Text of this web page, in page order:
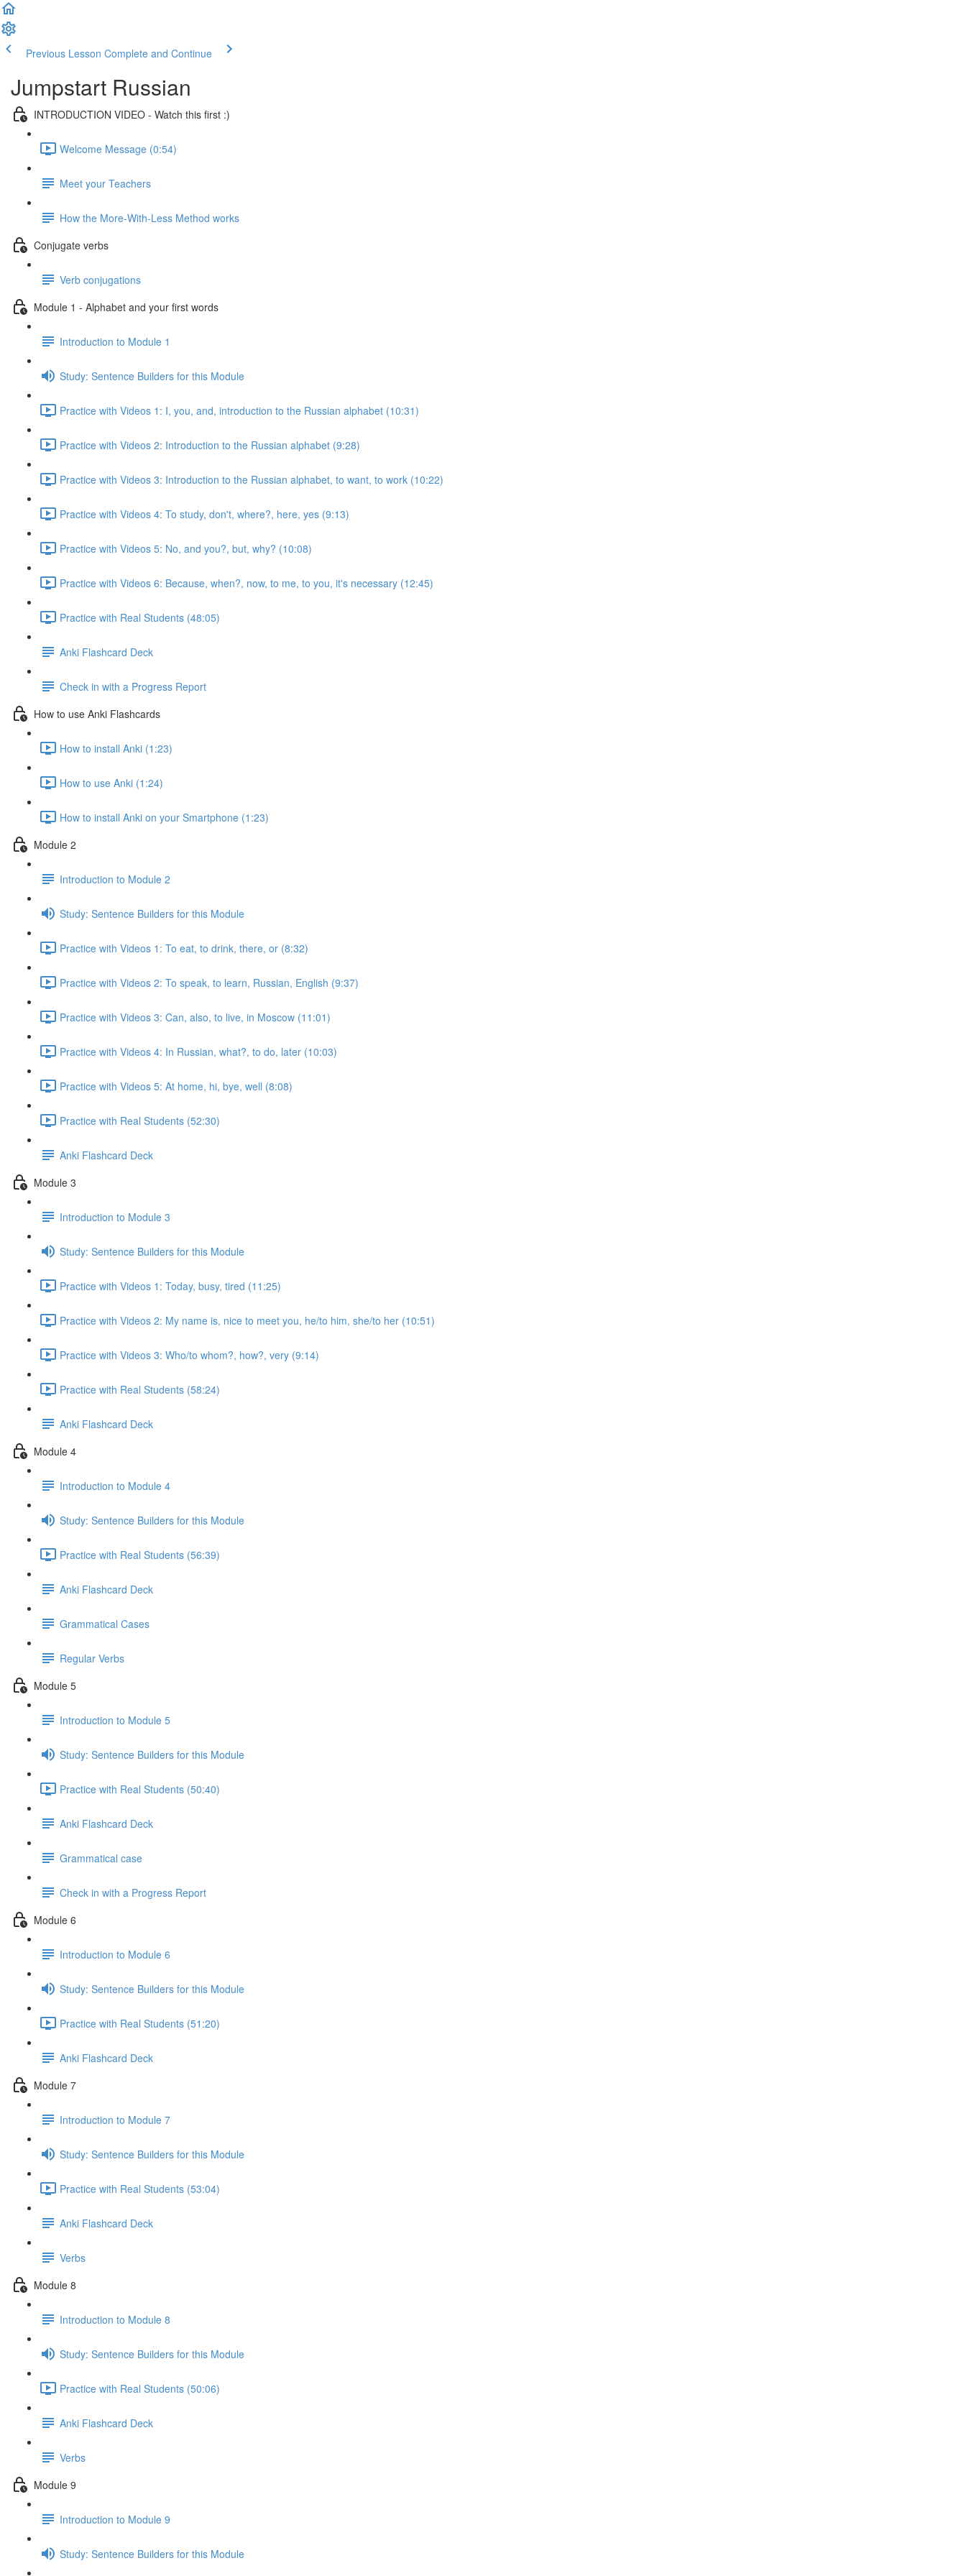
Previous Lesson Complete and Continue
Jumpstart Russian
INTRODUCTION VIDEO - Watch this first :)
Welcome Message (0:54)
Meet your Teachers
How the More-With-Less Method works
Conjugate verbs
Verb conjugations
Module 1 - Alphabet and your first words
Introduction to Module 1
Study: Sentence Builders for this Module
Practice with Videos 1: I, you, and, introduction to the Russian alphabet (10:31)
Practice with Videos 2: Introduction to the Russian alphabet (9:28)
Practice with Videos 3: Introduction to the Russian alphabet, to want, to work (10:22)
Practice with Videos 4: To study, don't, where?, here, yes (9:13)
Practice with Videos 5: No, and you?, but, why? (10:08)
Practice with Videos 6: Because, when?, now, to me, to you, it's necessary (12:45)
Practice with Real Students (48:05)
Anki Flashcard Deck
Check in with a Progress Report
How to use Anki Flashcards
How to install Anki (1:23)
How to use Anki (1:24)
How to install Anki on your Smartphone (1:23)
Module 2
Introduction to Module 2
Study: Sentence Builders for this Module
Practice with Videos 1: To eat, to drink, there, or (8:32)
Practice with Videos 2: To speak, to learn, Russian, English (9:37)
Practice with Videos 3: Can, also, to live, in Moscow (11:01)
Practice with Videos 4: In Russian, what?, to do, later (10:03)
Practice with Videos 5: At home, hi, bye, well (8:08)
Practice with Real Students (52:30)
Anki Flashcard Deck
Module 3
Introduction to Module 3
Study: Sentence Builders for this Module
Practice with Videos 1: Today, busy, tired (11:25)
Practice with Videos 2: My name is, nice to meet you, he/to him, she/to her (10:51)
Practice with Videos 3: Who/to whom?, how?, very (9:14)
Practice with Real Students (58:24)
Anki Flashcard Deck
Module 4
Introduction to Module 4
Study: Sentence Builders for this Module
Practice with Real Students (56:39)
Anki Flashcard Deck
Grammatical Cases
Regular Verbs
Module 5
Introduction to Module 5
Study: Sentence Builders for this Module
Practice with Real Students (50:40)
Anki Flashcard Deck
Grammatical case
Check in with a Progress Report
Module 6
Introduction to Module 6
Study: Sentence Builders for this Module
Practice with Real Students (51:20)
Anki Flashcard Deck
Module 7
Introduction to Module 7
Study: Sentence Builders for this Module
Practice with Real Students (53:04)
Anki Flashcard Deck
Verbs
Module 8
Introduction to Module 8
Study: Sentence Builders for this Module
Practice with Real Students (50:06)
Anki Flashcard Deck
Verbs
Module 9
Introduction to Module 9
Study: Sentence Builders for this Module